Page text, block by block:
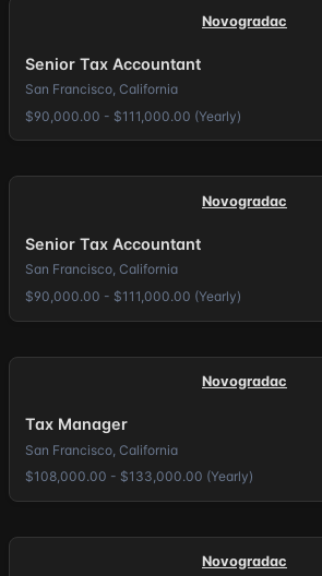
Novogradac
Senior Tax Accountant
San Francisco, California
$90,000.00 - $111,000.00 (Yearly)
Novogradac
Senior Tax Accountant
San Francisco, California
$90,000.00 - $111,000.00 (Yearly)
Novogradac
Tax Manager
San Francisco, California
$108,000.00 - $133,000.00 (Yearly)
Novogradac